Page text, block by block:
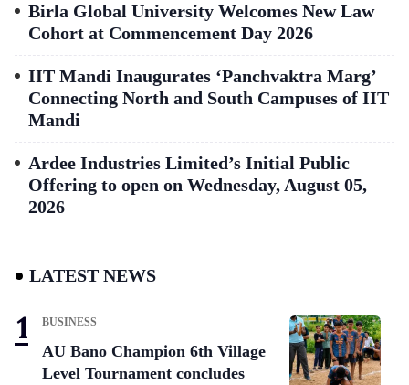
Birla Global University Welcomes New Law
Cohort at Commencement Day 2026
IIT Mandi Inaugurates ‘Panchvaktra Marg’
Connecting North and South Campuses of IIT
Mandi
Ardee Industries Limited’s Initial Public
Offering to open on Wednesday, August 05,
2026
LATEST NEWS
BUSINESS
AU Bano Champion 6th Village
Level Tournament concludes